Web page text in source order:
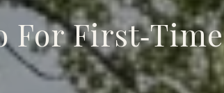
For First‑Time